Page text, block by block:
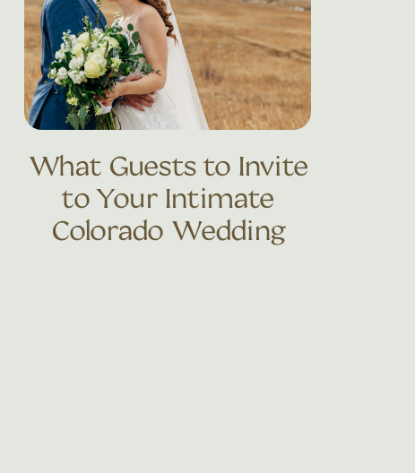
What Guests to Invite
to Your Intimate
Colorado Wedding